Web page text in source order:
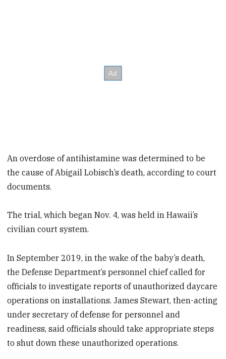
An overdose of antihistamine was determined to be
the cause of Abigail Lobisch’s death, according to court
documents.
The trial, which began Nov. 4, was held in Hawaii’s
civilian court system.
In September 2019, in the wake of the baby’s death,
the Defense Department’s personnel chief called for
officials to investigate reports of unauthorized daycare
operations on installations. James Stewart, then-acting
under secretary of defense for personnel and
readiness, said officials should take appropriate steps
to shut down these unauthorized operations.